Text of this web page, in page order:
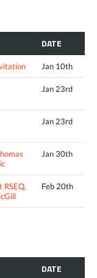
DATE
Jan 10th
Jan 23rd
Jan 23rd
Jan 30th
RSEQ,
Feb 20th
DATE